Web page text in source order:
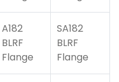
A182
BLRF
Flange
SA182
BLRF
Flange